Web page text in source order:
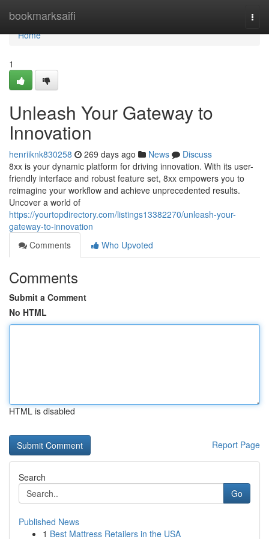
bookmarksaifi
Home
Home
1
Unleash Your Gateway to
Innovation
henriiknk830258 269 days ago News
Discuss
8xx is your dynamic platform for driving innovation. With its user-
friendly interface and robust feature set, 8xx empowers you to
reimagine your workflow and achieve unprecedented results.
Uncover a world of
https://yourtopdirectory.com/listings13382270/unleash-your-
gateway-to-innovation
Comments
Who Upvoted
Comments
Submit a Comment
No HTML
HTML is disabled
Report Page
Search
Go
Published News
1 Best Mattress Retailers in the USA